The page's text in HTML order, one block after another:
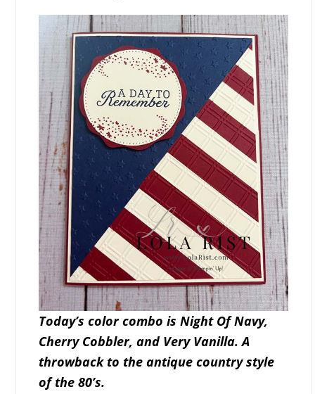
Today’s color combo is Night Of Navy,
Cherry Cobbler, and Very Vanilla. A
throwback to the antique country style
of the 80’s.